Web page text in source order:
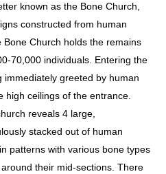
known as the Bone Church,
constructed from human
Church holds the remains
70,000 individuals. Entering the
greeted by human
high ceilings of the entrance.
reveals 4 large,
stacked out of human
patterns with various bone types
their mid-sections. There